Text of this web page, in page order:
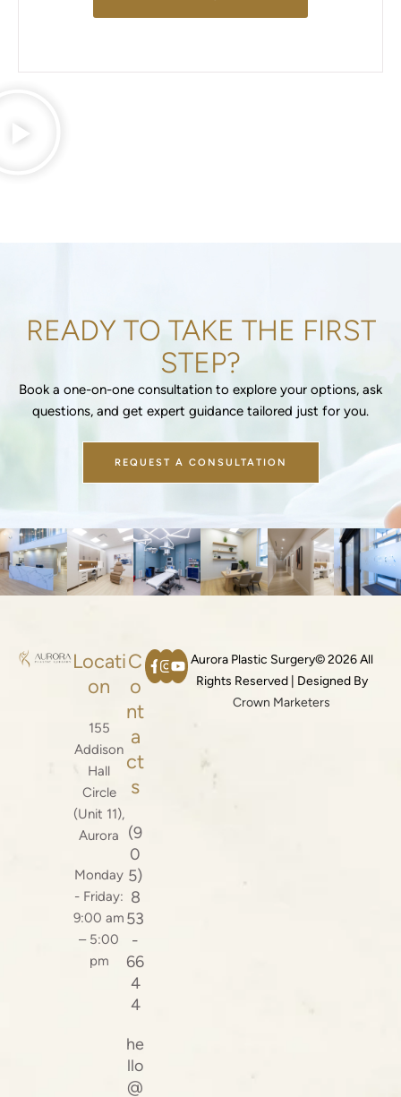
READY TO TAKE THE FIRST
STEP?
Book a one-on-one consultation to explore your options, ask
questions, and get expert guidance tailored just for you.
REQUEST A CONSULTATION
Locati
on
155
Addison
Hall
Circle
(Unit 11),
Aurora
Monday
- Friday:
9:00 am
– 5:00
pm
C
o
nt
a
ct
s
(9
0
5)
8
53
-
66
4
4
he
llo
@
Aurora Plastic Surgery© 2026 All
Rights Reserved | Designed By
Crown Marketers